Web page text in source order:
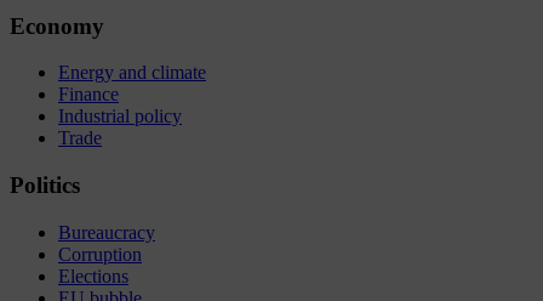
Economy
Energy and climate
Finance
Industrial policy
Trade
Politics
Bureaucracy
Corruption
Elections